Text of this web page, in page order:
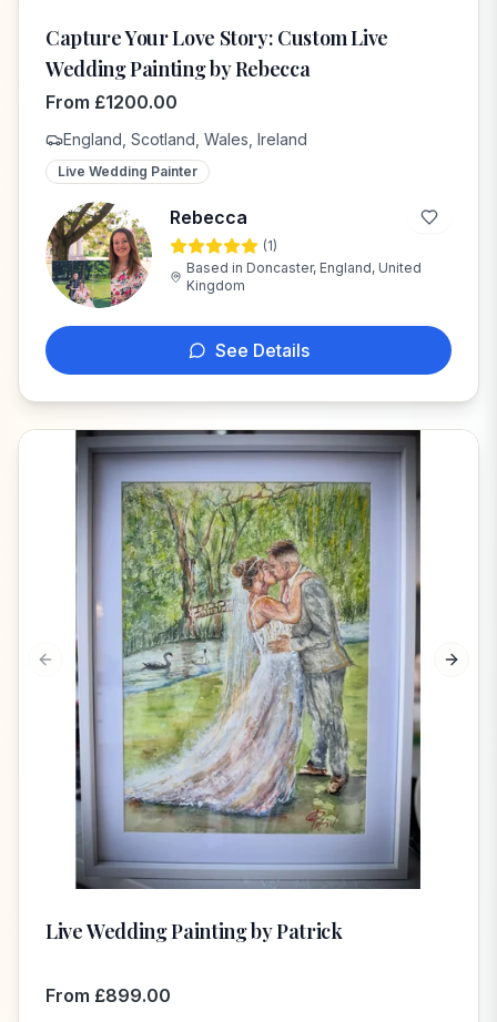
Capture Your Love Story: Custom Live
Wedding Painting by Rebecca
From £1200.00
England, Scotland, Wales, Ireland
Live Wedding Painter
R
Rebecca
(1)
Based in Doncaster, England, United
Kingdom
See Details
Previous slide Next
Live Wedding Painting by Patrick
From £899.00